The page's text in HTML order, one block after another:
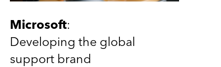
Microsoft:
Developing the global
support brand